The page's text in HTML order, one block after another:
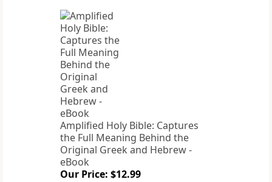
Amplified Holy Bible: Captures
the Full Meaning Behind the
Original Greek and Hebrew -
eBook
Our Price: $12.99